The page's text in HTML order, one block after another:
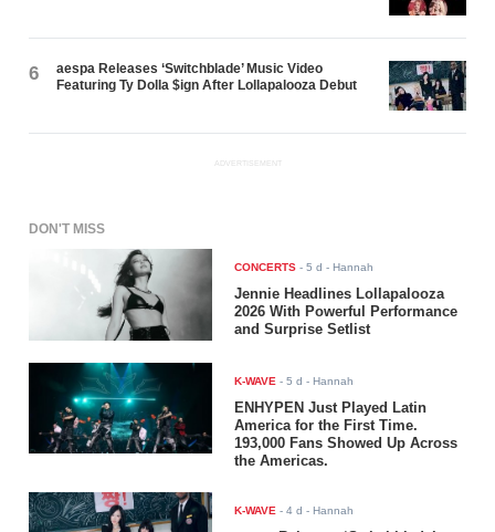
6
aespa Releases ‘Switchblade’ Music Video
Featuring Ty Dolla $ign After Lollapalooza Debut
ADVERTISEMENT
DON'T MISS
CONCERTS -5 d - Hannah
Jennie Headlines Lollapalooza
2026 With Powerful Performance
and Surprise Setlist
K-WAVE -5 d - Hannah
ENHYPEN Just Played Latin
America for the First Time.
193,000 Fans Showed Up Across
the Americas.
K-WAVE -4 d - Hannah